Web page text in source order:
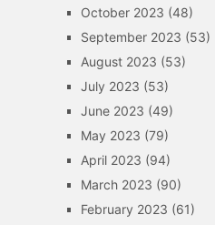
October 2023 (48)
September 2023 (53)
August 2023 (53)
July 2023 (53)
June 2023 (49)
May 2023 (79)
April 2023 (94)
March 2023 (90)
February 2023 (61)